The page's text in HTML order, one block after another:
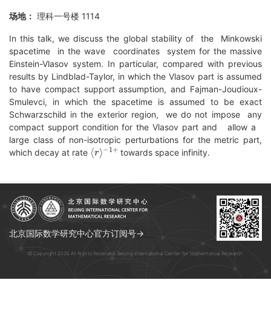
场地： 理科一号楼 1114
In this talk, we discuss the global stability of the Minkowski
spacetime in the wave coordinates system for the massive
Einstein-Vlasov system. In particular, compared with previous
results by Lindblad-Taylor, in which the Vlasov part is assumed
to have compact support assumption, and Fajman-Joudioux-
Smulevci, in which the spacetime is assumed to be exact
Schwarzschild in the exterior region, we do not impose any
compact support condition for the Vlasov part and allow a
large class of non-isotropic perturbations for the metric part,
which decay at rate
⟨r⟩
−1+
towards space infinity.
北京国际数学研究中心官方订阅号→
© Copyright 2026 All Rights Reserved. Beijing International Center for Mathematical Research.